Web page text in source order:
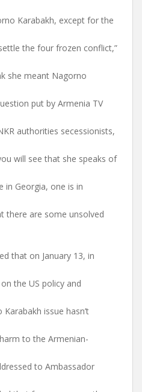
Karabakh, except for the
the four frozen conflict,”
she meant Nagorno
put by Armenia TV
authorities secessionists,
will see that she speaks of
in Georgia, one is in
there are some unsolved
that on January 13, in
the US policy and
issue hasn’t
to the Armenian-
to Ambassador